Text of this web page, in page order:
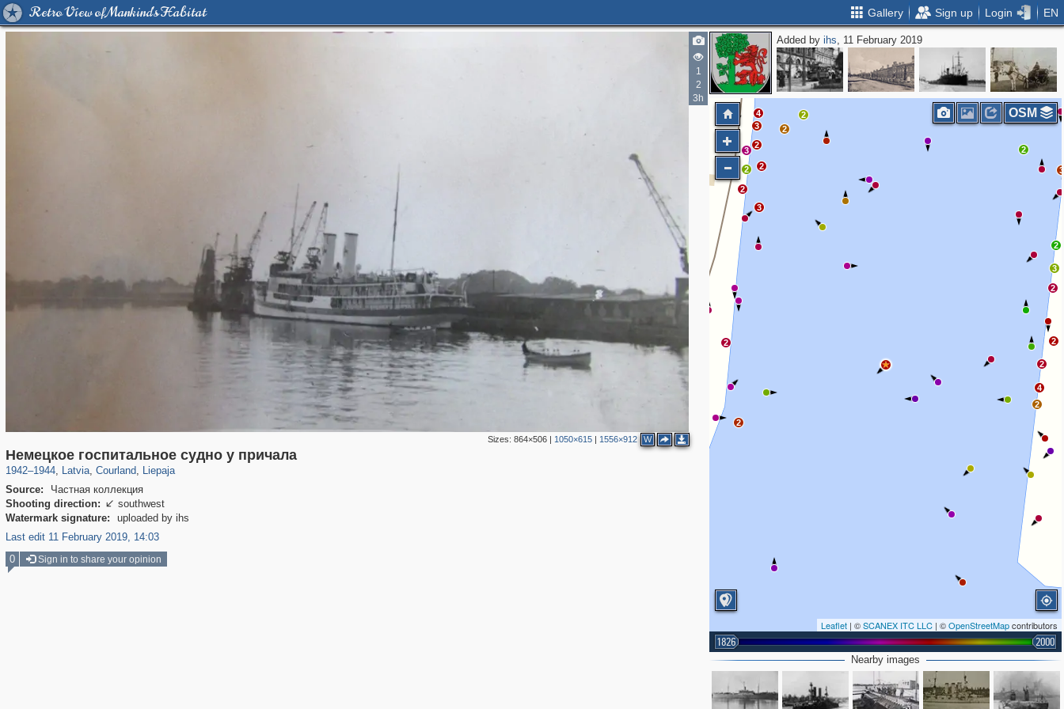
Retro View of Mankind's Habitat Gallery Sign up Login EN
1
2
3h
Sizes: 864×506| 1050×615| 1556×912 W
Немецкое госпитальное судно у причала
1942–1944, Latvia
20,487 233
, Courland
8,493 143
, Liepaja
7,641 125
Source:
Частная коллекция
Shooting direction:  southwest
Watermark signature:
uploaded by ihs
Last edit 11 February 2019, 14:03
Added byihs, 11 February 2019
2
4
2
2
2
2
2
4
3
2
2
3
2
2
3
2
2
3
2
2
2
3
Leaflet | ©SCANEX ITC LLC | ©OpenStreetMapcontributors
1826 2000
OSM
Nearby images
0 Sign in to share your opinion